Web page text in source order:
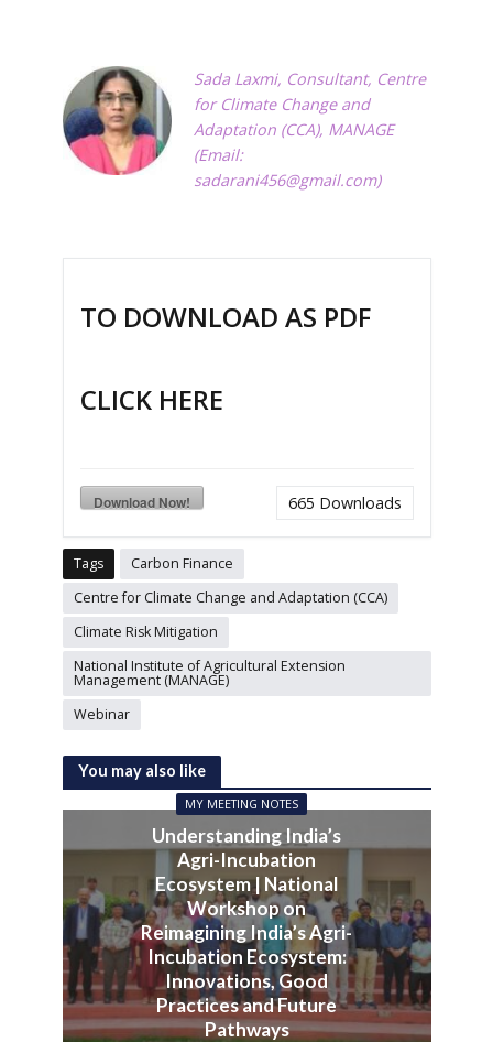
Sada Laxmi, Consultant, Centre
for Climate Change and
Adaptation (CCA), MANAGE
(Email:
sadarani456@gmail.com)
TO DOWNLOAD AS PDF
CLICK HERE
Download Now! 665 Downloads
Tags
Carbon Finance
Centre for Climate Change and Adaptation (CCA)
Climate Risk Mitigation
National Institute of Agricultural Extension
Management (MANAGE)
Webinar
You may also like
MY MEETING NOTES
Understanding India’s
Agri-Incubation
Ecosystem | National
Workshop on
Reimagining India’s Agri-
Incubation Ecosystem:
Innovations, Good
Practices and Future
Pathways